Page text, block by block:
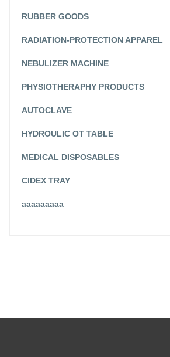
RUBBER GOODS
RADIATION-PROTECTION APPAREL
NEBULIZER MACHINE
PHYSIOTHERAPHY PRODUCTS
AUTOCLAVE
HYDROULIC OT TABLE
MEDICAL DISPOSABLES
CIDEX TRAY
aaaaaaaaa